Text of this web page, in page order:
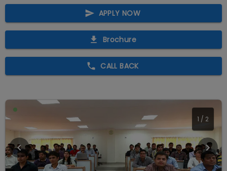
APPLY NOW
Brochure
CALL BACK
1 / 2